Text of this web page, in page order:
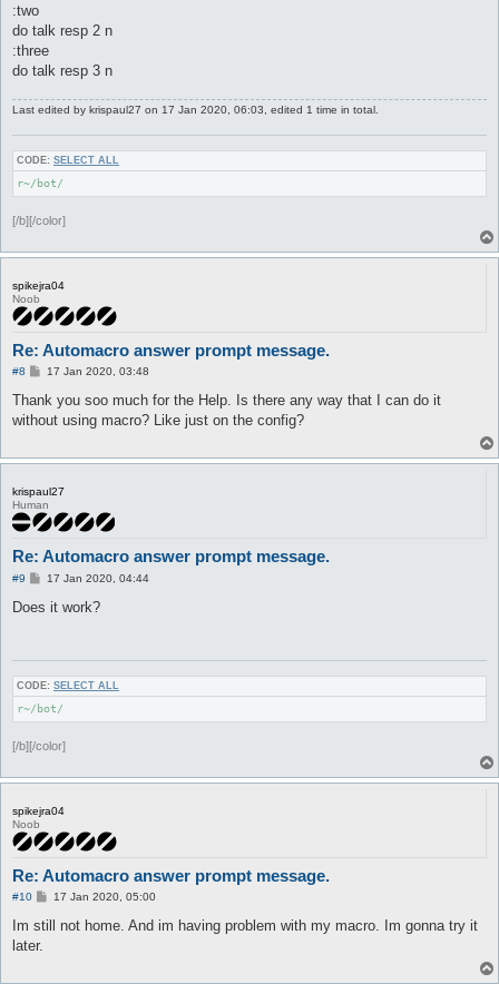
:two
do talk resp 2 n
:three
do talk resp 3 n
Last edited by krispaul27 on 17 Jan 2020, 06:03, edited 1 time in total.
CODE: SELECT ALL
r~/bot/
[/b][/color]
spikejra04
Noob
Re: Automacro answer prompt message.
#8
P
s
17 Jan 2020, 03:48
Thank you soo much for the Help. Is there any way that I can do it
without using macro? Like just on the config?
krispaul27
Human
Re: Automacro answer prompt message.
#9
P
s
17 Jan 2020, 04:44
Does it work?
CODE: SELECT ALL
r~/bot/
[/b][/color]
spikejra04
Noob
Re: Automacro answer prompt message.
#10
P
s
17 Jan 2020, 05:00
Im still not home. And im having problem with my macro. Im gonna try it
later.